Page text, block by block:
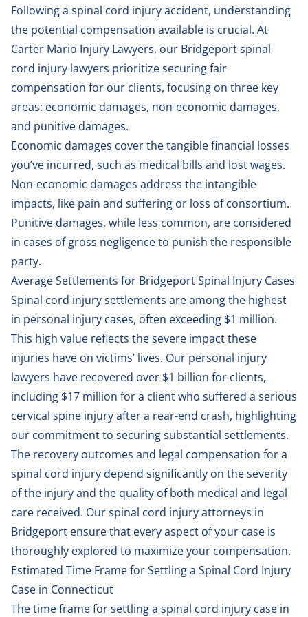
Following a spinal cord injury accident, understanding
the potential compensation available is crucial. At
Carter Mario Injury Lawyers, our Bridgeport spinal
cord injury lawyers prioritize securing fair
compensation for our clients, focusing on three key
areas: economic damages, non-economic damages,
and punitive damages.
Economic damages cover the tangible financial losses
you’ve incurred, such as medical bills and lost wages.
Non-economic damages address the intangible
impacts, like pain and suffering or loss of consortium.
Punitive damages, while less common, are considered
in cases of gross negligence to punish the responsible
party.
Average Settlements for Bridgeport Spinal Injury Cases
Spinal cord injury settlements are among the highest
in personal injury cases, often exceeding $1 million.
This high value reflects the severe impact these
injuries have on victims’ lives. Our personal injury
lawyers have recovered over $1 billion for clients,
including $17 million for a client who suffered a serious
cervical spine injury after a rear-end crash, highlighting
our commitment to securing substantial settlements.
The recovery outcomes and legal compensation for a
spinal cord injury depend significantly on the severity
of the injury and the quality of both medical and legal
care received. Our spinal cord injury attorneys in
Bridgeport ensure that every aspect of your case is
thoroughly explored to maximize your compensation.
Estimated Time Frame for Settling a Spinal Cord Injury
Case in Connecticut
The time frame for settling a spinal cord injury case in